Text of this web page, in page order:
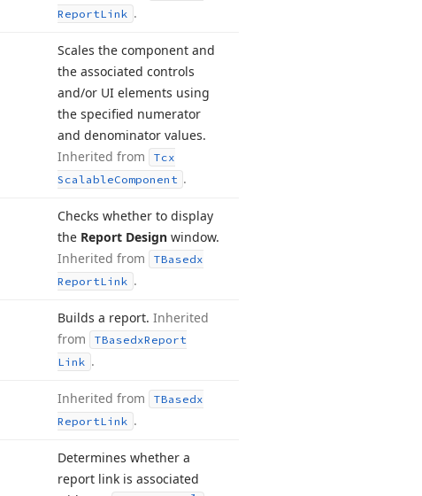
ReportLink .
Scales the component and
the associated controls
and/or UI elements using
the specified numerator
and denominator values.
Inherited from
Tcx
ScalableComponent .
Checks whether to display
the Report Design window.
Inherited from
TBasedx
ReportLink .
Builds a report. Inherited
from
TBasedxReport
Link .
Inherited from
TBasedx
ReportLink .
Determines whether a
report link is associated